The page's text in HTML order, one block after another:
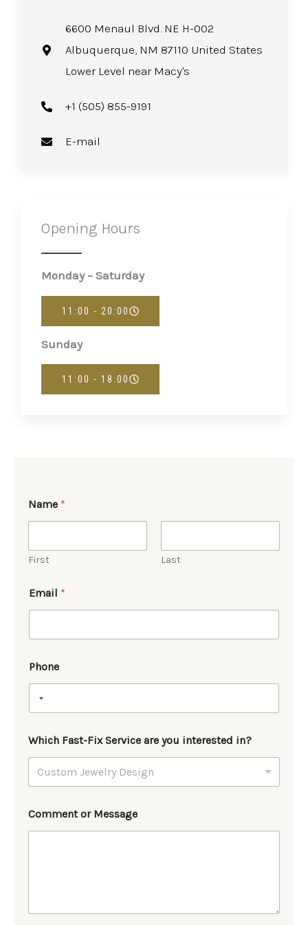
6600 Menaul Blvd. NE H-002
Albuquerque, NM 87110 United States
Lower Level near Macy's
+1 (505) 855-9191
E-mail
Opening Hours
Monday – Saturday
11:00 - 20:00
Sunday
11:00 - 18:00
Name *
First Last
Email *
Phone
Which Fast-Fix Service are you interested in?
Comment or Message